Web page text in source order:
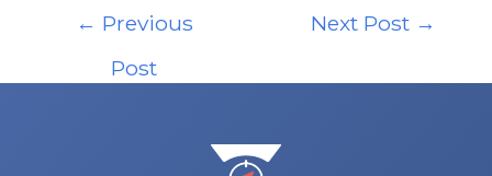
navigation
← Previous
Post
Next Post →